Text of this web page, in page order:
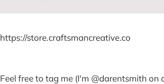
https://store.craftsmancreative.co
Feel free to tag me (I'm @darentsmith